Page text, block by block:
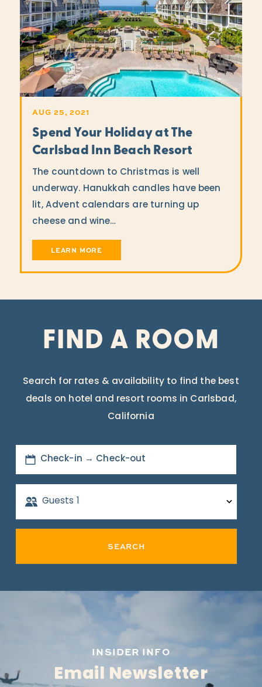
AUG 25, 2021
Spend Your Holiday at The
Carlsbad Inn Beach Resort
The countdown to Christmas is well
underway. Hanukkah candles have been
lit, Advent calendars are turning up
cheese and wine…
LEARN MORE
FIND A ROOM
Search for rates & availability to find the best
deals on hotel and resort rooms in Carlsbad,
California
Check-in → Check-out
Guests
SEARCH
INSIDER INFO
Email Newsletter